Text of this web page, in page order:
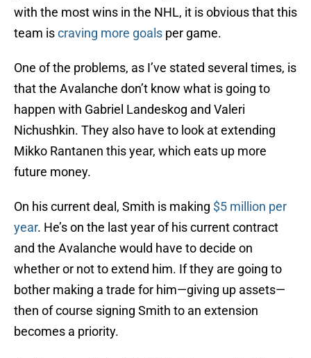
with the most wins in the NHL, it is obvious that this
team iscraving more goals per game.
One of the problems, as I’ve stated several times, is
that the Avalanche don’t know what is going to
happen with Gabriel Landeskog and Valeri
Nichushkin. They also have to look at extending
Mikko Rantanen this year, which eats up more
future money.
On his current deal, Smith is making $5 million per
year. He’s on the last year of his current contract
and the Avalanche would have to decide on
whether or not to extend him. If they are going to
bother making a trade for him—giving up assets—
then of course signing Smith to an extension
becomes a priority.